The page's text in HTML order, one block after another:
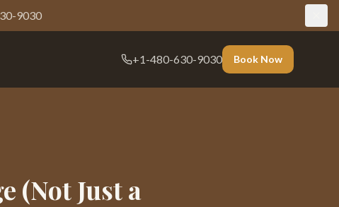
9030
+1-480-630-9030 Book Now
(Not Just a